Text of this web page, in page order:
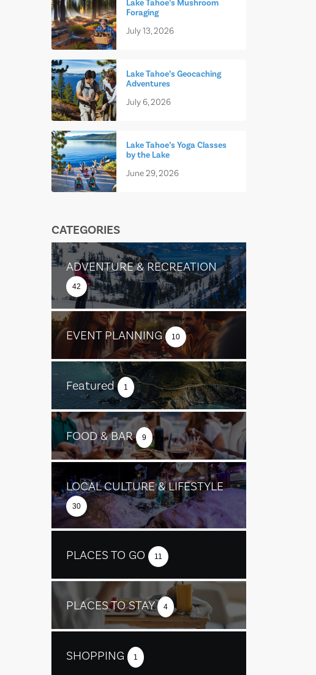
Lake Tahoe’s Mushroom
Foraging
July 13, 2026
Lake Tahoe’s Geocaching
Adventures
July 6, 2026
Lake Tahoe’s Yoga Classes
by the Lake
June 29, 2026
CATEGORIES
ADVENTURE & RECREATION
42
EVENT PLANNING 10
Featured 1
FOOD & BAR 9
LOCAL CULTURE & LIFESTYLE
30
PLACES TO GO 11
PLACES TO STAY 4
SHOPPING 1